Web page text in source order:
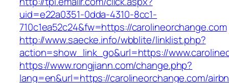
uid=e22a0351-0dda-4310-8cc1-
710c1ea52c24&fw=https://carolineorchange.com
http://www.saecke.info/wbblite/linklist.php?
action=show_link_go&url=https://
https://www.rongjiann.com/change.php?
lang=en&url=https://carolineorchange.com/